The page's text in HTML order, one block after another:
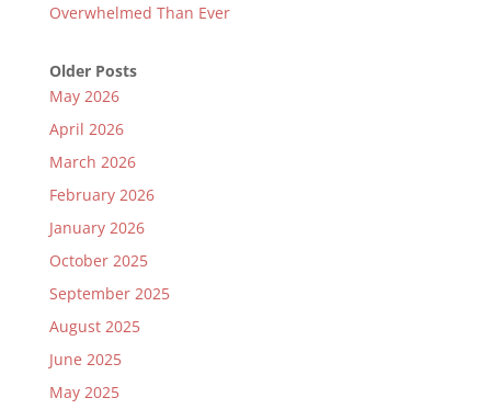
Overwhelmed Than Ever
Older Posts
May 2026
April 2026
March 2026
February 2026
January 2026
October 2025
September 2025
August 2025
June 2025
May 2025